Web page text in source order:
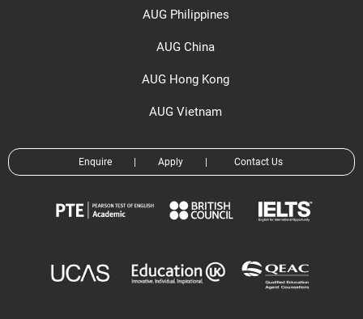
AUG Philippines
AUG China
AUG Hong Kong
AUG Vietnam
Enquire | Apply | Contact Us